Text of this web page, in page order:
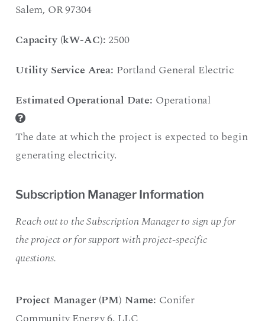
Salem, OR 97304
Capacity (kW-AC):2500
Utility Service Area: Portland General Electric
Estimated Operational Date: Operational
The date at which the project is expected to begin
generating electricity.
Subscription Manager Information
Reach out to the Subscription Manager to sign up for
the project or for support with project-specific
questions.
Project Manager (PM) Name: Conifer